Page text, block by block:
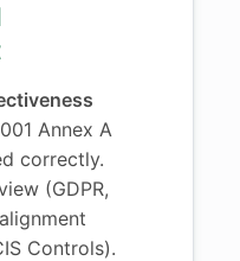
Annex A
correctly.
(GDPR,
Controls).